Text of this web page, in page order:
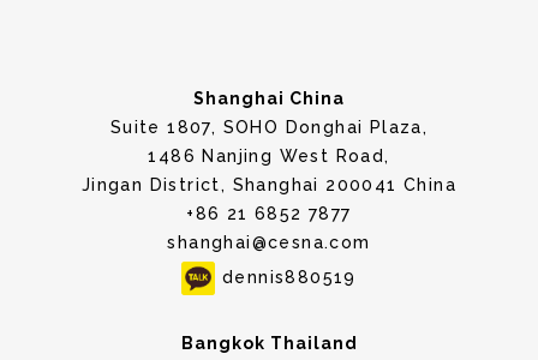
Shanghai China
Suite 1807, SOHO Donghai Plaza,
1486 Nanjing West Road,
Jingan District, Shanghai 200041 China
+86 21 6852 7877
shanghai@cesna.com
dennis880519
Bangkok Thailand